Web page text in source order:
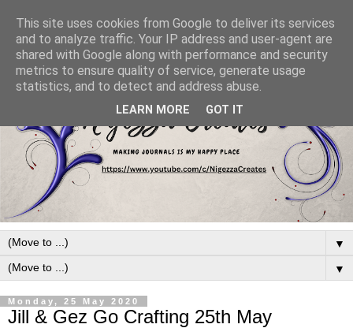
▼
▼
Monday, 25 May 2020
Jill & Gez Go Crafting 25th May
This site uses cookies from Google to deliver its services
and to analyze traffic. Your IP address and user-agent are
shared with Google along with performance and security
metrics to ensure quality of service, generate usage
statistics, and to detect and address abuse.
LEARN MORE GOT IT